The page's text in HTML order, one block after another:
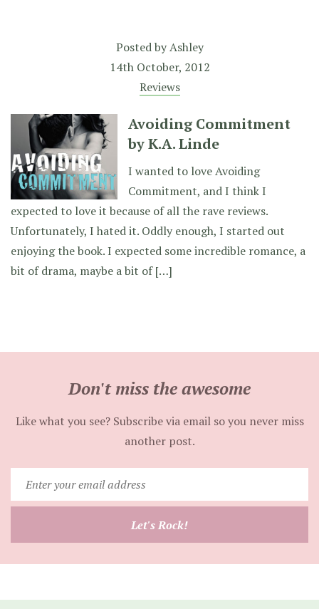
Posted byAshley
14th October, 2012
Reviews
Avoiding Commitment
by K.A. Linde
I wanted to love Avoiding
Commitment, and I think I
expected to love it because of all the rave reviews.
Unfortunately, I hated it. Oddly enough, I started out
enjoying the book. I expected some incredible romance, a
bit of drama, maybe a bit of […]
Don't miss the awesome
Like what you see? Subscribe via email so you never miss
another post.
your
email
Let's Rock!